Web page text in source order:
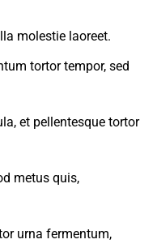
molestie laoreet.
tortor tempor, sed
et pellentesque tortor
metus quis,
urna fermentum,